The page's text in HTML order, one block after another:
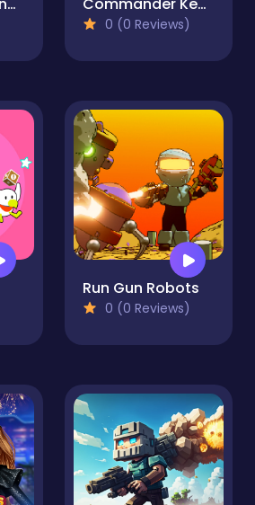
0 (0 Reviews)
Run Gun Robots
0 (0 Reviews)